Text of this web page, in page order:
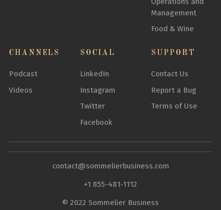
Management
Food & Wine
CHANNELS
Podcast
Videos
SOCIAL
LinkedIn
Instagram
Twitter
Facebook
SUPPORT
Contact Us
Report a Bug
Terms of Use
contact@sommelierbusiness.com
+1 855-481-1112
© 2022 Sommelier Business